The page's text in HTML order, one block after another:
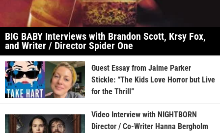
BIG BABY Interviews with Brandon Scott, Krsy Fox,
and Writer / Director Spider One
Guest Essay from Jaime Parker
Stickle: “The Kids Love Horror but Live
for the Thrill”
Video Interview with NIGHTBORN
Director / Co-Writer Hanna Bergholm